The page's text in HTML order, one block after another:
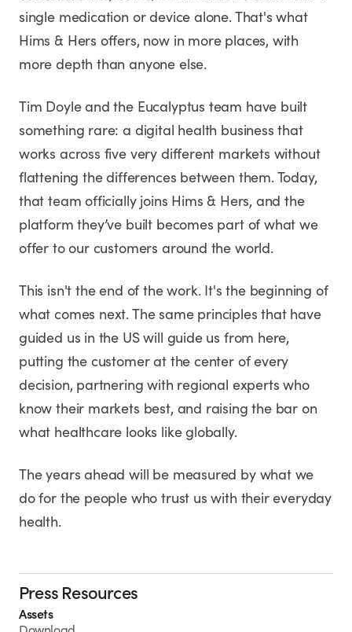
single medication or device alone. That's what
Hims & Hers offers, now in more places, with
more depth than anyone else.
Tim Doyle and the Eucalyptus team have built
something rare: a digital health business that
works across five very different markets without
flattening the differences between them. Today,
that team officially joins Hims & Hers, and the
platform they’ve built becomes part of what we
offer to our customers around the world.
This isn't the end of the work. It's the beginning of
what comes next. The same principles that have
guided us in the US will guide us from here,
putting the customer at the center of every
decision, partnering with regional experts who
know their markets best, and raising the bar on
what healthcare looks like globally.
The years ahead will be measured by what we
do for the people who trust us with their everyday
health.
Press Resources
Assets